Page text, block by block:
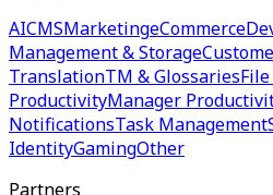
AICMSMarketingeCommerce
Management & Storage
TranslationTM & Glossaries
ProductivityManager
NotificationsTask Management
IdentityGamingOther
Partners